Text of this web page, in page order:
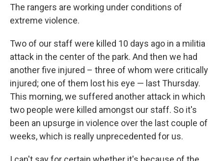
The rangers are working under conditions of
extreme violence.
Two of our staff were killed 10 days ago in a militia
attack in the center of the park. And then we had
another five injured – three of whom were critically
injured; one of them lost his eye — last Thursday.
This morning, we suffered another attack in which
two people were killed amongst our staff. So it's
been an upsurge in violence over the last couple of
weeks, which is really unprecedented for us.